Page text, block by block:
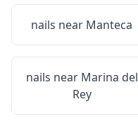
nails near Manteca
nails near Marina del
Rey